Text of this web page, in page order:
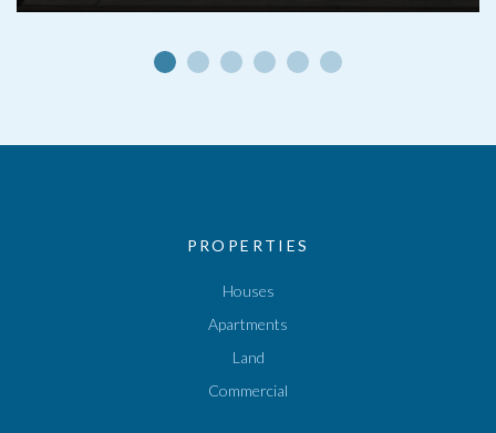
PROPERTIES
Houses
Apartments
Land
Commercial